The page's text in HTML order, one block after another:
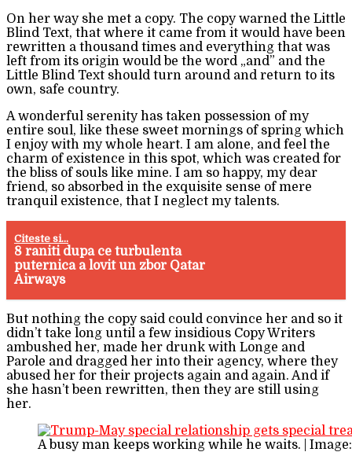
On her way she met a copy. The copy warned the Little
Blind Text, that where it came from it would have been
rewritten a thousand times and everything that was
left from its origin would be the word „and” and the
Little Blind Text should turn around and return to its
own, safe country.
A wonderful serenity has taken possession of my
entire soul, like these sweet mornings of spring which
I enjoy with my whole heart. I am alone, and feel the
charm of existence in this spot, which was created for
the bliss of souls like mine. I am so happy, my dear
friend, so absorbed in the exquisite sense of mere
tranquil existence, that I neglect my talents.
Citeste si...
8 raniti dupa ce turbulenta
puternica a lovit un zbor Qatar
Airways
But nothing the copy said could convince her and so it
didn’t take long until a few insidious Copy Writers
ambushed her, made her drunk with Longe and
Parole and dragged her into their agency, where they
abused her for their projects again and again. And if
she hasn’t been rewritten, then they are still using
her.
A busy man keeps working while he waits. |